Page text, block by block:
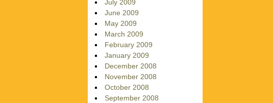
July 2009
June 2009
May 2009
March 2009
February 2009
January 2009
December 2008
November 2008
October 2008
September 2008